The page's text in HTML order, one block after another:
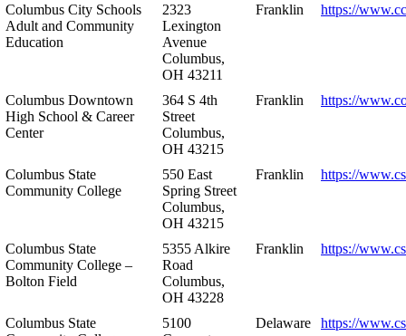
Columbus City Schools
Adult and Community
Education
2323
Lexington
Avenue
Columbus,
OH 43211
Franklin https://
Columbus Downtown
High School & Career
Center
364 S 4th
Street
Columbus,
OH 43215
Franklin https://
Columbus State
Community College
550 East
Spring Street
Columbus,
OH 43215
Franklin https://
Columbus State
Community College –
Bolton Field
5355 Alkire
Road
Columbus,
OH 43228
Franklin https://
Columbus State
5100
Delaware https://